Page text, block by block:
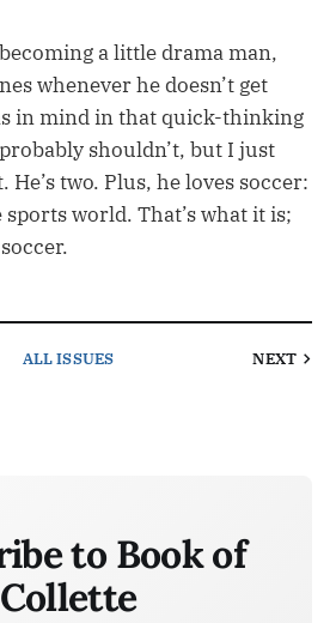
a little drama man,
whenever he doesn’t get
in mind in that quick-thinking
shouldn’t, but I just
two. Plus, he loves soccer:
world. That’s what it is;
ALL ISSUES NEXT
to Book of
Collette